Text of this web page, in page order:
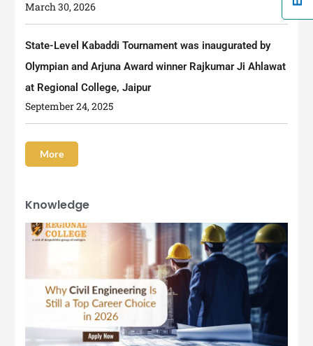
March 30, 2026
State-Level Kabaddi Tournament was inaugurated by
Olympian and Arjuna Award winner Rajkumar Ji Ahlawat
at Regional College, Jaipur
September 24, 2025
More
Knowledge